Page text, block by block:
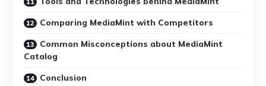
Comparing MediaMint with Competitors
Common Misconceptions about MediaMint
Catalog
Conclusion